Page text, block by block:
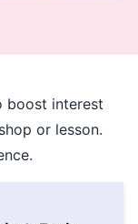
boost interest
or lesson.